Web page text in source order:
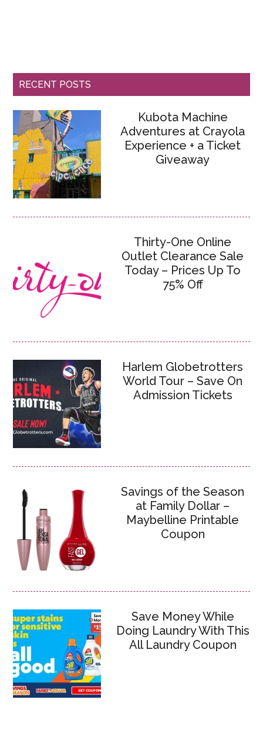
RECENT POSTS
Kubota Machine
Adventures at Crayola
Experience + a Ticket
Giveaway
Thirty-One Online
Outlet Clearance Sale
Today – Prices Up To
75% Off
Harlem Globetrotters
World Tour – Save On
Admission Tickets
Savings of the Season
at Family Dollar –
Maybelline Printable
Coupon
Save Money While
Doing Laundry With This
All Laundry Coupon